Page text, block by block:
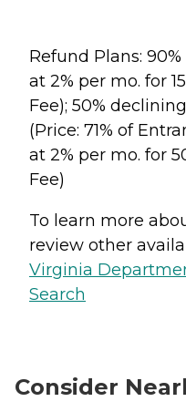
Refund Plans:
at 2% per mo. for
Fee); 50%
(Price: 71% of
at 2% per mo. for
Fee)
To learn more
review other
Virginia
Search
Consider